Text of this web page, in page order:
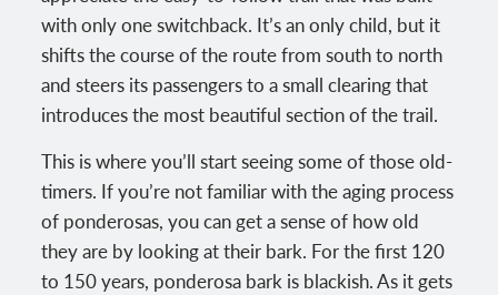
with only one switchback. It’s an only child, but it
shifts the course of the route from south to north
and steers its passengers to a small clearing that
introduces the most beautiful section of the trail.
This is where you’ll start seeing some of those old-
timers. If you’re not familiar with the aging process
of ponderosas, you can get a sense of how old
they are by looking at their bark. For the first 120
to 150 years, ponderosa bark is blackish. As it gets